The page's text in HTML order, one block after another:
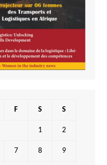
F S S
1 2
7 8 9